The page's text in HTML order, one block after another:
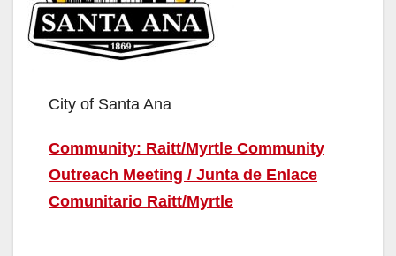
City of Santa Ana
Community: Raitt/Myrtle Community
Outreach Meeting / Junta de Enlace
Comunitario Raitt/Myrtle